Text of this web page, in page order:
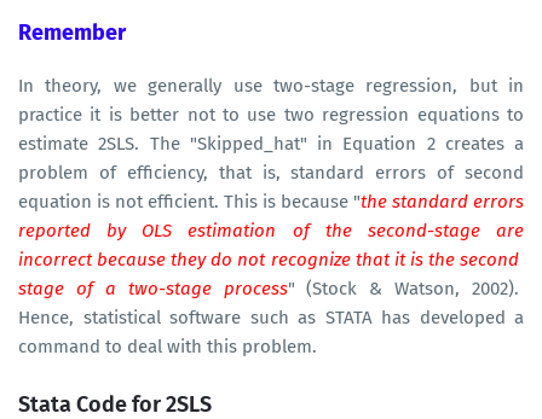
Remember
In theory, we generally use two-stage regression, but in
practice it is better not to use two regression equations to
estimate 2SLS. The "Skipped_hat" in Equation 2 creates a
problem of efficiency, that is, standard errors of second
equation is not efficient. This is because "the standard errors
reported by OLS estimation of the second-stage are
incorrect because they do not recognize that it is the second
stage of a two-stage process" (Stock & Watson, 2002).
Hence, statistical software such as STATA has developed a
command to deal with this problem.
Stata Code for 2SLS